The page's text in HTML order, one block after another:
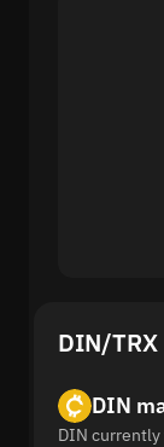
DIN/
DIN
DIN currently